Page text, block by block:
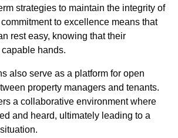
strategies to maintain the integrity of
to excellence means that
rest easy, knowing that their
hands.
also serve as a platform for open
property managers and tenants.
a collaborative environment where
and heard, ultimately leading to a